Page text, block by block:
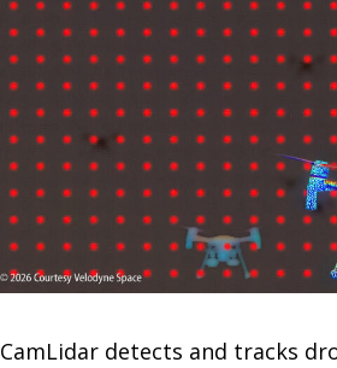
CamLidar detects and tracks